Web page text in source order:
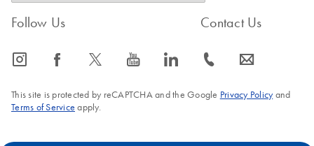
Follow Us
icon_0065_instagram-s icon_0064_facebook-s icon_0340_cc_gen_x-s icon_0077_youtube-s icon_0066_linkedin-s
Contact Us
icon_0072_phone-s icon_0063_envelope-s
This site is protected by reCAPTCHA and the Google Privacy Policyand
Terms of Service apply.